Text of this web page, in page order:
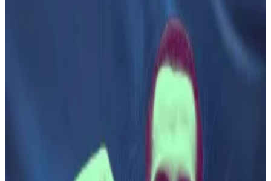
in to his second term two weeks ago.
El Salvador’s President Nayib Bukele is proposing the
establishment of a private investment bank that if
approved, would offer Bitcoin investors broader
financial services than conventional banks.
“As part of our economic plan for El Salvador, we
propose a BPI, Bank for Private Investment, where we
can diversify the financing options offered to